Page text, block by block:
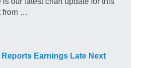
from …
Reports Earnings Late Next